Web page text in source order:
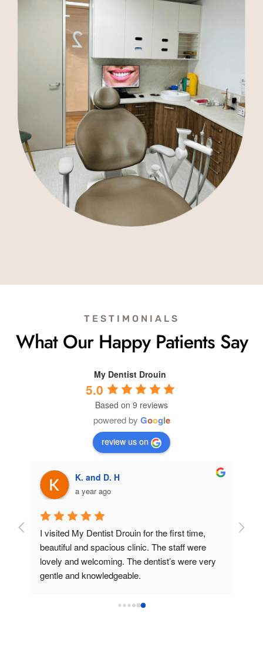
TESTIMONIALS
What Our Happy Patients Say
My Dentist Drouin
5.0
Based on 9 reviews
powered by Google
review us on
K. and D. H
a year ago
I visited My Dentist Drouin for the first time,
beautiful and spacious clinic. The staff were
lovely and welcoming. The dentist’s were very
gentle and knowledgeable.